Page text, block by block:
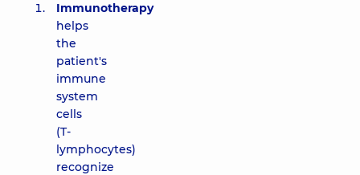
Immunotherapy
helps
the
patient's
immune
system
cells
(T-
lymphocytes)
recognize